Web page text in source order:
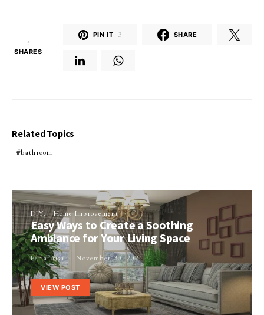
3
SHARES
PIN IT 3 SHARE
Related Topics
bathroom
DIY Home Improvement
Easy Ways to Create a Soothing
Ambiance for Your Living Space
Perla Irish November 30, 2021
VIEW POST